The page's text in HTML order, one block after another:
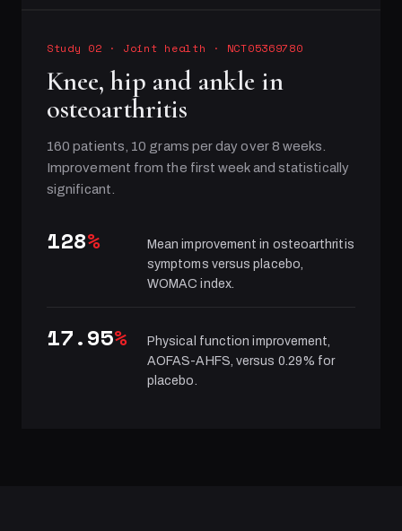
Study 02 · Joint health · NCT05369780
Knee, hip and ankle in
osteoarthritis
160 patients, 10 grams per day over 8 weeks.
Improvement from the first week and statistically
significant.
128%
Mean improvement in osteoarthritis
symptoms versus placebo,
WOMAC index.
17.95%
Physical function improvement,
AOFAS-AHFS, versus 0.29% for
placebo.